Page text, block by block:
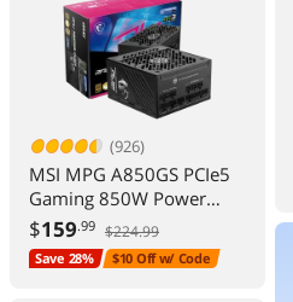
(926)
MSI MPG A850GS PCIe5
Gaming 850W Power
Supply 80+ Gold ATX 3.1
Ready
$159.99 $224.99
Save 28% $10 Off w/ Code